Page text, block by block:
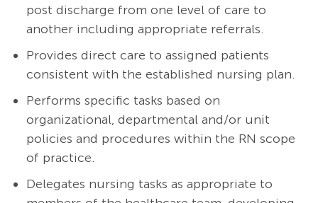
post discharge from one level of care to
another including appropriate referrals.
Provides direct care to assigned patients
consistent with the established nursing plan.
Performs specific tasks based on
organizational, departmental and/or unit
policies and procedures within the RN scope
of practice.
Delegates nursing tasks as appropriate to